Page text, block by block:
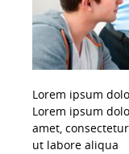
Lorem ipsum
Lorem ipsum
amet,
ut labore aliqua